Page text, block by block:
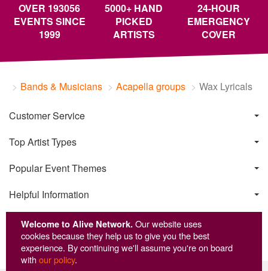
Welcome to Alive Network.Our website uses
cookies because they help us to give you the best
experience. By continuing we'll assume you're on board
withour policy.
OVER 193056
EVENTS SINCE
1999
5000+ HAND
PICKED
ARTISTS
24-HOUR
EMERGENCY
COVER
Bands & Musicians Acapella groups Wax Lyricals
Customer Service
Top Artist Types
Popular Event Themes
Helpful Information